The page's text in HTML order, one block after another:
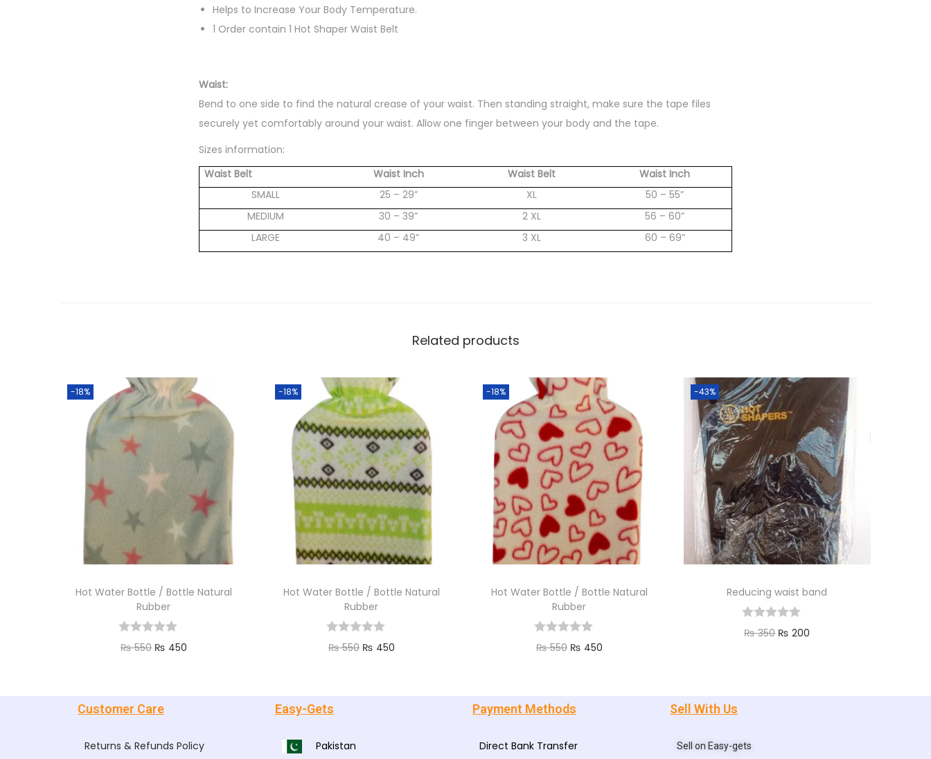
Helps to Increase Your Body Temperature.
1 Order contain 1 Hot Shaper Waist Belt
Waist:
Bend to one side to find the natural crease of your waist. Then standing straight, make sure the tape files
securely yet comfortably around your waist. Allow one finger between your body and the tape.
Sizes information:
Waist Belt
Waist Inch Waist Belt
Waist Inch
SMALL
25 – 29” XL
50 – 55”
MEDIUM
30 – 39” 2 XL
56 – 60”
LARGE
40 – 49” 3 XL 60 – 69”
Related products
-18%
Hot Water Bottle / Bottle Natural
Rubber
₨550 ₨ 450
-18%
Hot Water Bottle / Bottle Natural
Rubber
₨550 ₨ 450
-18%
Hot Water Bottle / Bottle Natural
Rubber
₨550 ₨ 450
-43%
Reducing waist band
₨350 ₨ 200
Customer Care
Returns & Refunds Policy
Easy-Gets
Pakistan
Payment Methods
Direct Bank Transfer
Sell With Us
Sell on Easy-gets